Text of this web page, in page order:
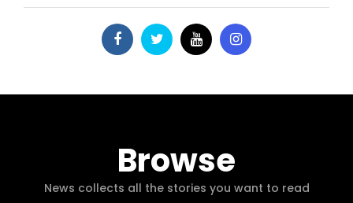
Browse
News collects all the stories you want to read